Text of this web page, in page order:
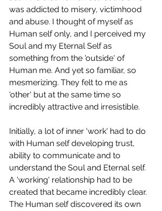
was addicted to misery, victimhood
and abuse. I thought of myself as
Human self only, and I perceived my
Soul and my Eternal Self as
something from the 'outside' of
Human me. And yet so familiar, so
mesmerizing. They felt to me as
'other' but at the same time so
incredibly attractive and irresistible.
Initially, a lot of inner 'work' had to do
with Human self developing trust,
ability to communicate and to
understand the Soul and Eternal self.
A 'working' relationship had to be
created that became incredibly clear.
The Human self discovered its own